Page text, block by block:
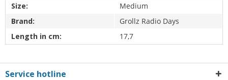
Size:
Medium
Brand:
Grollz Radio Days
Length in cm:
17,7
Service hotline